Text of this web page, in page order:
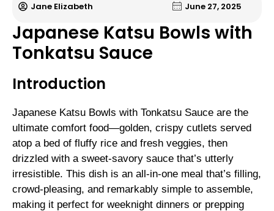
Jane Elizabeth June 27, 2025
Japanese Katsu Bowls with
Tonkatsu Sauce
Introduction
Japanese Katsu Bowls with Tonkatsu Sauce are the
ultimate comfort food—golden, crispy cutlets served
atop a bed of fluffy rice and fresh veggies, then
drizzled with a sweet-savory sauce that’s utterly
irresistible. This dish is an all-in-one meal that’s filling,
crowd-pleasing, and remarkably simple to assemble,
making it perfect for weeknight dinners or prepping